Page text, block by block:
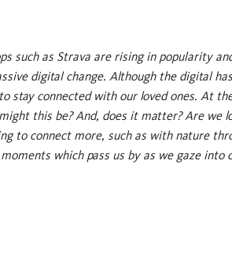
such as Strava are rising in popularity
digital change. Although the digital
stay connected with our loved ones. At
this be? And, does it matter? Are
to connect more, such as with nature
which pass us by as we gaze into